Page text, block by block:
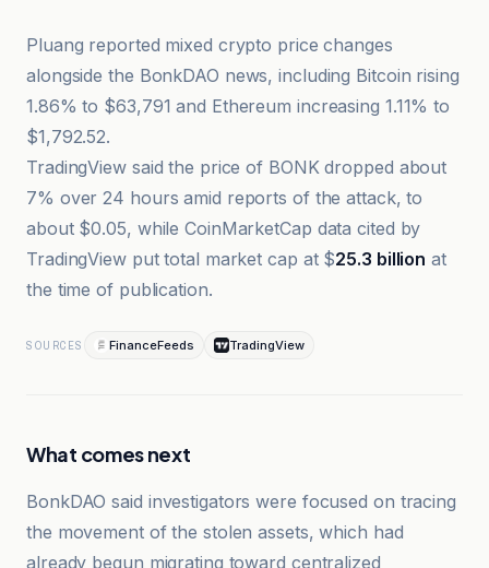
Pluang reported mixed crypto price changes
alongside the BonkDAO news, including Bitcoin rising
1.86% to $63,791 and Ethereum increasing 1.11% to
$1,792.52.
TradingView said the price of BONK dropped about
7% over 24 hours amid reports of the attack, to
about $0.05, while CoinMarketCap data cited by
TradingView put total market cap at $25.3 billion at
the time of publication.
SOURCES FinanceFeeds TradingView
What comes next
BonkDAO said investigators were focused on tracing
the movement of the stolen assets, which had
already begun migrating toward centralized